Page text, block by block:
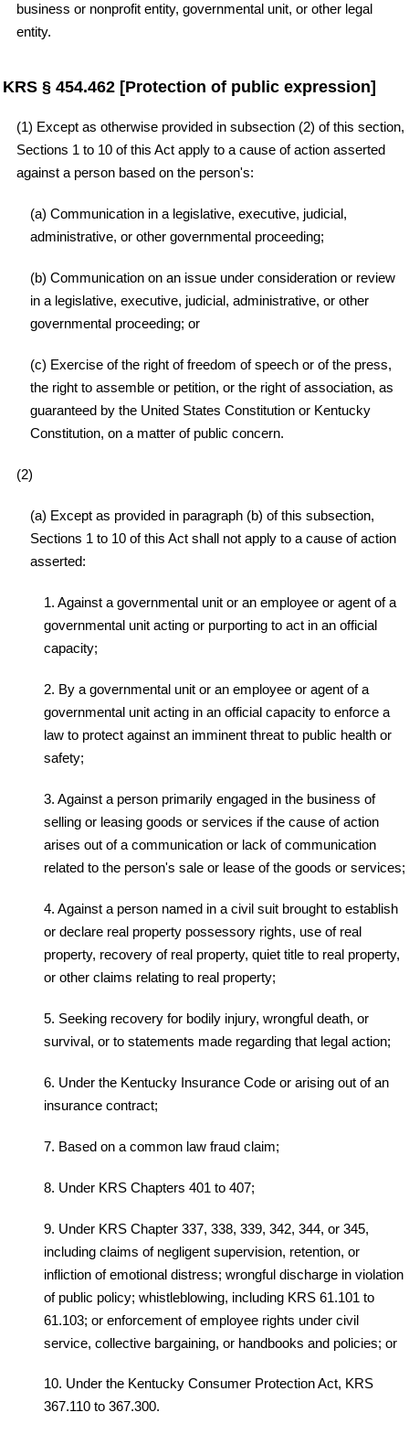
business or nonprofit entity, governmental unit, or other legal
entity.
KRS § 454.462 [Protection of public expression]
(1) Except as otherwise provided in subsection (2) of this section,
Sections 1 to 10 of this Act apply to a cause of action asserted
against a person based on the person's:
(a) Communication in a legislative, executive, judicial,
administrative, or other governmental proceeding;
(b) Communication on an issue under consideration or review
in a legislative, executive, judicial, administrative, or other
governmental proceeding; or
(c) Exercise of the right of freedom of speech or of the press,
the right to assemble or petition, or the right of association, as
guaranteed by the United States Constitution or Kentucky
Constitution, on a matter of public concern.
(2)
(a) Except as provided in paragraph (b) of this subsection,
Sections 1 to 10 of this Act shall not apply to a cause of action
asserted:
1. Against a governmental unit or an employee or agent of a
governmental unit acting or purporting to act in an official
capacity;
2. By a governmental unit or an employee or agent of a
governmental unit acting in an official capacity to enforce a
law to protect against an imminent threat to public health or
safety;
3. Against a person primarily engaged in the business of
selling or leasing goods or services if the cause of action
arises out of a communication or lack of communication
related to the person's sale or lease of the goods or services;
4. Against a person named in a civil suit brought to establish
or declare real property possessory rights, use of real
property, recovery of real property, quiet title to real property,
or other claims relating to real property;
5. Seeking recovery for bodily injury, wrongful death, or
survival, or to statements made regarding that legal action;
6. Under the Kentucky Insurance Code or arising out of an
insurance contract;
7. Based on a common law fraud claim;
8. Under KRS Chapters 401 to 407;
9. Under KRS Chapter 337, 338, 339, 342, 344, or 345,
including claims of negligent supervision, retention, or
infliction of emotional distress; wrongful discharge in violation
of public policy; whistleblowing, including KRS 61.101 to
61.103; or enforcement of employee rights under civil
service, collective bargaining, or handbooks and policies; or
10. Under the Kentucky Consumer Protection Act, KRS
367.110 to 367.300.